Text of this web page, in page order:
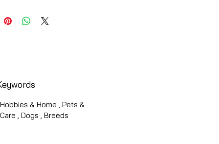
& Home , Pets &
, Dogs , Breeds